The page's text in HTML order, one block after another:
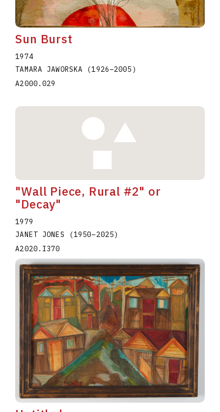
Sun Burst
1974
TAMARA JAWORSKA (1926–2005 )
A2000.029
"Wall Piece, Rural #2" or
"Decay"
1979
JANET JONES
(1950–2025)
A2020.I370